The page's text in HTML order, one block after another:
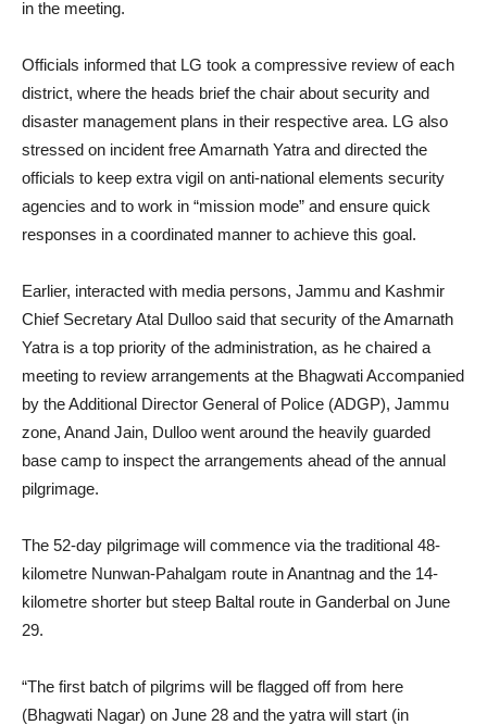
in the meeting.
Officials informed that LG took a compressive review of each
district, where the heads brief the chair about security and
disaster management plans in their respective area. LG also
stressed on incident free Amarnath Yatra and directed the
officials to keep extra vigil on anti-national elements security
agencies and to work in “mission mode” and ensure quick
responses in a coordinated manner to achieve this goal.
Earlier, interacted with media persons, Jammu and Kashmir
Chief Secretary Atal Dulloo said that security of the Amarnath
Yatra is a top priority of the administration, as he chaired a
meeting to review arrangements at the Bhagwati Accompanied
by the Additional Director General of Police (ADGP), Jammu
zone, Anand Jain, Dulloo went around the heavily guarded
base camp to inspect the arrangements ahead of the annual
pilgrimage.
The 52-day pilgrimage will commence via the traditional 48-
kilometre Nunwan-Pahalgam route in Anantnag and the 14-
kilometre shorter but steep Baltal route in Ganderbal on June
29.
“The first batch of pilgrims will be flagged off from here
(Bhagwati Nagar) on June 28 and the yatra will start (in